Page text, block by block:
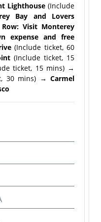
Lighthouse (Include
Bay and Lovers
Visit Monterey
expense and free
(Include ticket, 60
(Include ticket, 15
ticket, 15 mins)→
30 mins) → Carmel